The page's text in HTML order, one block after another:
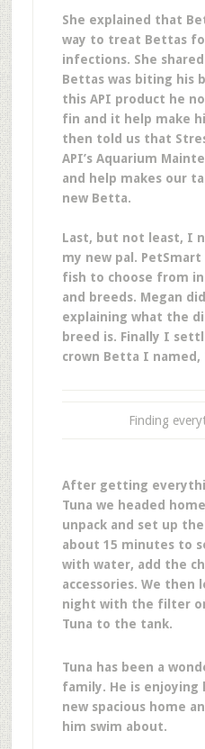
She explained that
way to treat Bettas
infections. She
Bettas was biting his
this API product he
fin and it help make
then told us that
API’s Aquarium
and help makes our
new Betta.
Last, but not least, I
my new pal.
fish to choose from
and breeds. Megan
explaining what the
breed is. Finally I
crown Betta I named,
Finding
After getting
Tuna we headed
unpack and set up
about 15 minutes to
with water, add the
accessories. We
night with the filter
Tuna to the tank.
Tuna has been a
family. He is enjoying
new spacious home
him swim about.